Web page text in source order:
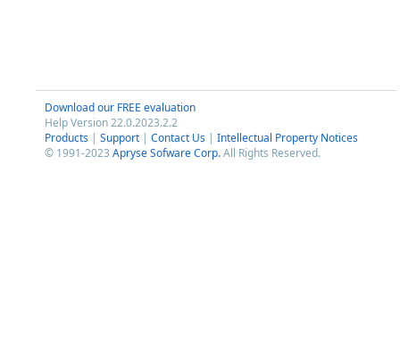
Download our FREE evaluation
Help Version 22.0.2023.2.2
Products | Support | Contact Us | Intellectual Property Notices
© 1991-2023 Apryse Sofware Corp.All Rights Reserved.